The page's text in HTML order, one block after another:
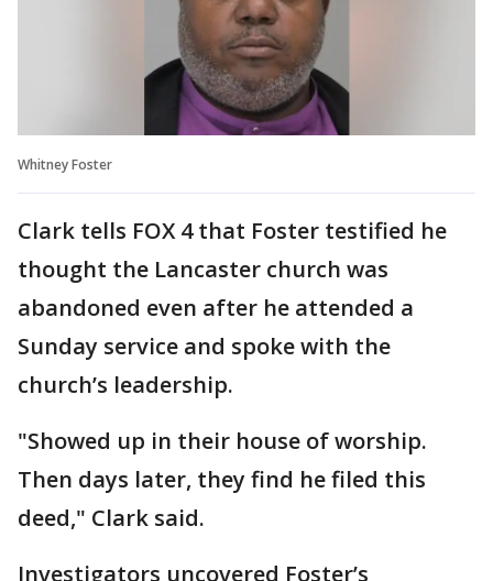
Whitney Foster
Clark tells FOX 4 that Foster testified he
thought the Lancaster church was
abandoned even after he attended a
Sunday service and spoke with the
church’s leadership.
"Showed up in their house of worship.
Then days later, they find he filed this
deed," Clark said.
Investigators uncovered Foster’s